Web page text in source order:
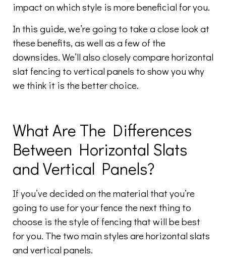
impact on which style is more beneficial for you.
In this guide, we’re going to take a close look at
these benefits, as well as a few of the
downsides. We’ll also closely compare horizontal
slat fencing to vertical panels to show you why
we think it is the better choice.
What Are The Differences
Between Horizontal Slats
and Vertical Panels?
If you’ve decided on the material that you’re
going to use for your fence the next thing to
choose is the style of fencing that will be best
for you. The two main styles are horizontal slats
and vertical panels.